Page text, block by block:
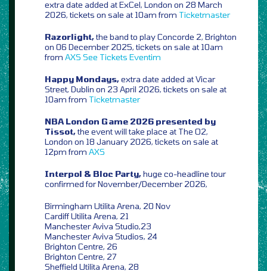
extra date added at ExCel, London on 28 March
2026, tickets on sale at 10am from Ticketmaster
Razorlight,the band to play Concorde 2, Brighton
on 06 December 2025, tickets on sale at 10am
from AXS See Tickets Eventim
Happy Mondays,extra date added at Vicar
Street, Dublin on 23 April 2026, tickets on sale at
10am from Ticketmaster
NBA London Game 2026 presented by
Tissot,the event will take place at The O2,
London on 18 January 2026, tickets on sale at
12pm from AXS
Interpol & Bloc Party,huge co-headline tour
confirmed for November/December 2026,
Birmingham Utilita Arena, 20 Nov
Cardiff Utilita Arena, 21
Manchester Aviva Studio,23
Manchester Aviva Studios, 24
Brighton Centre, 26
Brighton Centre, 27
Sheffield Utilita Arena, 28